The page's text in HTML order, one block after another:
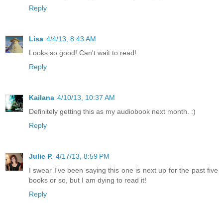
Reply
Lisa 4/4/13, 8:43 AM
Looks so good! Can't wait to read!
Reply
Kailana 4/10/13, 10:37 AM
Definitely getting this as my audiobook next month. :)
Reply
Julie P. 4/17/13, 8:59 PM
I swear I've been saying this one is next up for the past five
books or so, but I am dying to read it!
Reply